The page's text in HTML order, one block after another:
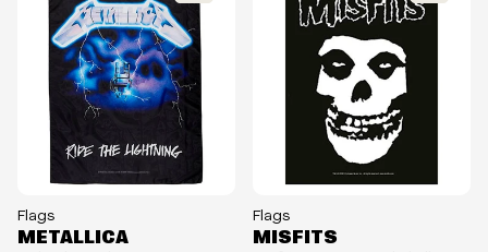
Flags
METALLICA
Flags
MISFITS